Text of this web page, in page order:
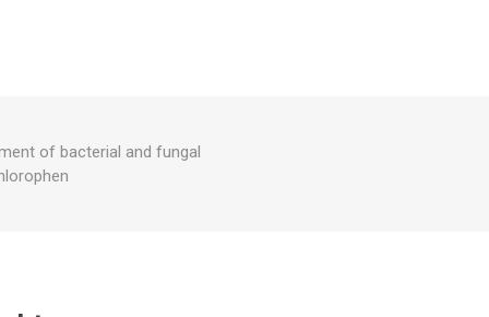
of bacterial and fungal